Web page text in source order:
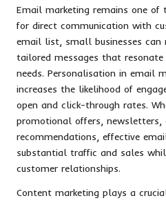
Email marketing remains one of
for direct communication with
email list, small businesses can
tailored messages that
needs. Personalisation in email
increases the likelihood of
open and click-through rates.
promotional offers, newsletters,
recommendations, effective
substantial traffic and sales
customer relationships.
Content marketing plays a